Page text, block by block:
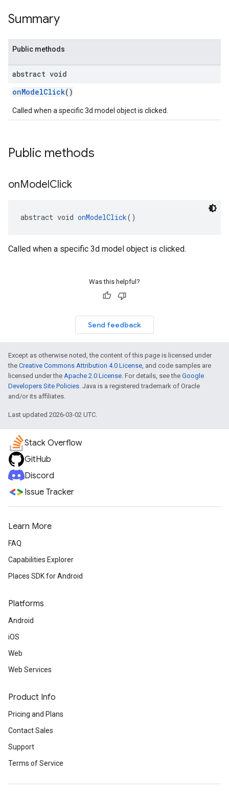
Summary
Public methods
abstract void
onModelClick()
Called when a specific 3d model object is clicked.
Public methods
onModelClick
abstract void onModelClick()
Called when a specific 3d model object is clicked.
Was this helpful?
Send feedback
Except as otherwise noted, the content of this page is licensed under
the Creative Commons Attribution 4.0 License, and code samples are
licensed under the Apache 2.0 License. For details, see the Google
Developers Site Policies. Java is a registered trademark of Oracle
and/or its affiliates.
Last updated 2026-03-02 UTC.
Stack Overflow
GitHub
Discord
Issue Tracker
Learn More
FAQ
Capabilities Explorer
Places SDK for Android
Platforms
Android
iOS
Web
Web Services
Product Info
Pricing and Plans
Contact Sales
Support
Terms of Service